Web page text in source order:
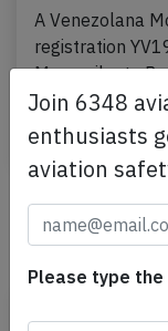
A Venezolana
registration
Maracaibo to
on board,…
Incident
Newest
Join 6348
enthusiasts
aviation
Please type